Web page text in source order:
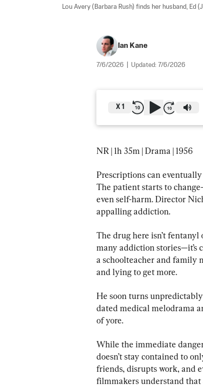
Lou Avery (Barbara Rush) finds her husband, Ed
Ian Kane
7/6/2026 Updated: 7/6/2026
X 1
NR | 1h 35m | Drama | 1956
Prescriptions can
The patient starts to
even self-harm. Director
appalling addiction.
The drug here isn’t
many addiction stories—it’s
a schoolteacher and family
and lying to get more.
He soon turns
dated medical melodrama
of yore.
While the immediate
doesn’t stay contained to
friends, disrupts work, and
filmmakers understand